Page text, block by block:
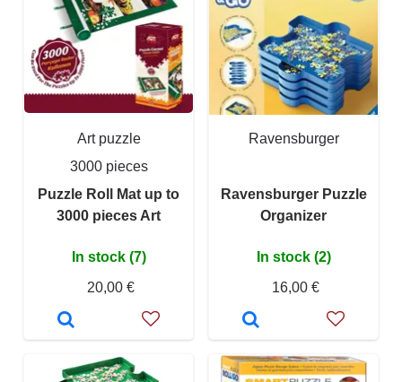
Art puzzle
3000 pieces
Puzzle Roll Mat up to
3000 pieces Art
In stock (7)
20,00 €
Ravensburger
Ravensburger Puzzle
Organizer
In stock (2)
16,00 €